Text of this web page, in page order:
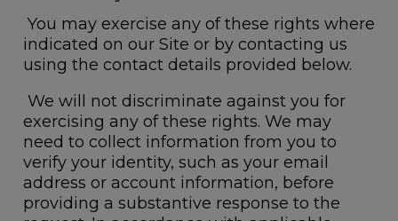
You may exercise any of these rights where
indicated on our Site or by contacting us
using the contact details provided below.
We will not discriminate against you for
exercising any of these rights. We may
need to collect information from you to
verify your identity, such as your email
address or account information, before
providing a substantive response to the